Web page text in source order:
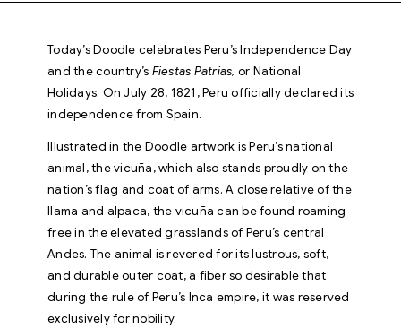
Today’s Doodle celebrates Peru’s Independence Day
and the country’s Fiestas Patrias, or National
Holidays. On July 28, 1821, Peru officially declared its
independence from Spain.
Illustrated in the Doodle artwork is Peru’s national
animal, the vicuña, which also stands proudly on the
nation’s flag and coat of arms. A close relative of the
llama and alpaca, the vicuña can be found roaming
free in the elevated grasslands of Peru’s central
Andes. The animal is revered for its lustrous, soft,
and durable outer coat, a fiber so desirable that
during the rule of Peru’s Inca empire, it was reserved
exclusively for nobility.